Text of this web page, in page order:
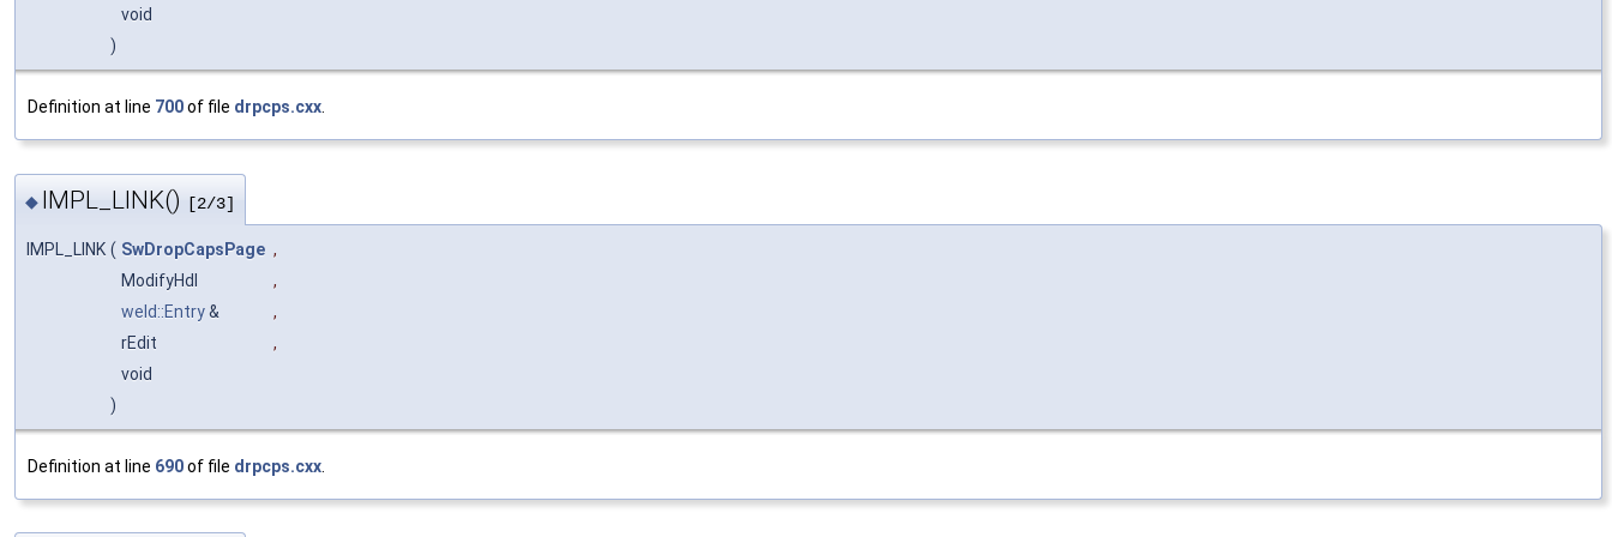
void
)
Definition at line 700of file drpcps.cxx.
◆ IMPL_LINK() [2/3]
IMPL_LINK ( SwDropCapsPage ,
ModifyHdl
,
weld::Entry&
,
rEdit
,
void
)
Definition at line 690of file drpcps.cxx